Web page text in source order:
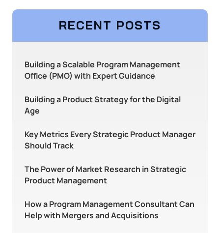
RECENT POSTS
Building a Scalable Program Management
Office (PMO) with Expert Guidance
Building a Product Strategy for the Digital
Age
Key Metrics Every Strategic Product Manager
Should Track
The Power of Market Research in Strategic
Product Management
How a Program Management Consultant Can
Help with Mergers and Acquisitions